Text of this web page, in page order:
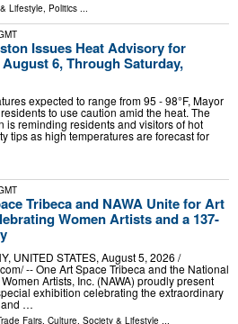
Lifestyle Politics
Issues Heat Advisory for
6, Through Saturday,
expected to range from 95 - 98°F, Mayor
to use caution amid the heat. The
is reminding residents and visitors of hot
tips as high temperatures are forecast for
Tribeca and NAWA Unite for Art
Women Artists and a 137-
UNITED STATES, August 5, 2026 /⁨
-- One Art Space Tribeca and the National
Artists, Inc. (NAWA) proudly present
exhibition celebrating the extraordinary
and …
Fairs Culture, Society & Lifestyle